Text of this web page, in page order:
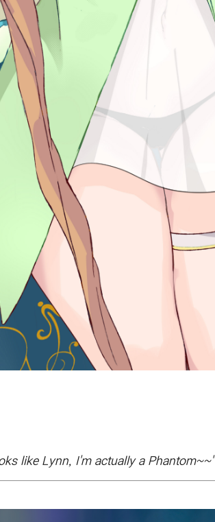
like Lynn, I'm actually a Phantom~~"